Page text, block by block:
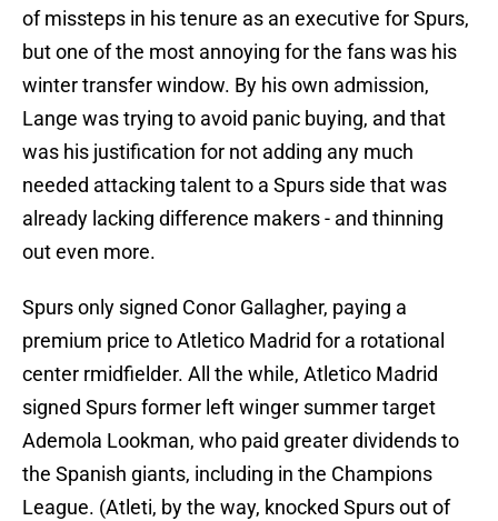
of missteps in his tenure as an executive for Spurs,
but one of the most annoying for the fans was his
winter transfer window. By his own admission,
Lange was trying to avoid panic buying, and that
was his justification for not adding any much
needed attacking talent to a Spurs side that was
already lacking difference makers - and thinning
out even more.
Spurs only signed Conor Gallagher, paying a
premium price to Atletico Madrid for a rotational
center rmidfielder. All the while, Atletico Madrid
signed Spurs former left winger summer target
Ademola Lookman, who paid greater dividends to
the Spanish giants, including in the Champions
League. (Atleti, by the way, knocked Spurs out of